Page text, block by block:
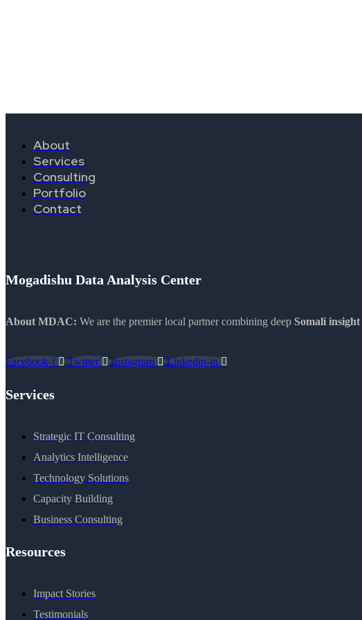
About
Services
Consulting
Portfolio
Contact
Mogadishu Data Analysis Center
About MDAC: We are the premier local partner combining deep Somali insight
Facebook-f Twitter Instagram Linkedin-in
Services
Strategic IT Consulting
Analytics Intelligence
Technology Solutions
Capacity Building
Business Consulting
Resources
Impact Stories
Testimonials